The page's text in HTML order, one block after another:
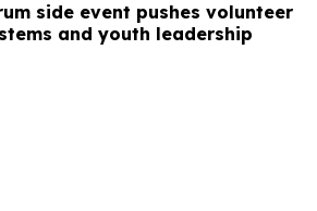
side event pushes volunteer
and youth leadership